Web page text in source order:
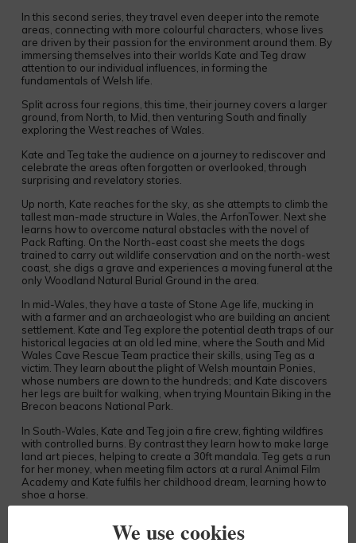
In this second series, they travel even deeper into the remote
areas, connecting with more colourful characters, whose lives
are driven by their passion for the environment around them. By
immersing themselves into their worlds Kate and Teg draw
attention to our individual influences, in forming the
fundamentals of Welsh life.
Split across four regions, this time, their journey covers a larger
ground, from North, to Mid, then venturing South and finally
exploring the West reaches of Wales.
Kate and Teg take the audience on a journey to rediscover and
celebrate the areas often forgotten or overlooked, through
surprising and revelatory stories.
Up north, Kate reaches for the sky, as she attempts to climb the
tallest man-made structure in Wales, the ArfonTower. Next she
learns how to overcome natural obstacles with the novel of
Pack Rafting. On the North-east coast she meets the dogs
trained to carry out wildlife conservation and on the north-west
coast, she digs a grave and experiences a moving funeral at the
only Woodland Natural Burial Ground in the area.
In mid-Wales, they have a taste of Stone Age life, mucking in
with a farmer and an archaeologist who are building an ancient
settlement. Kate and Teg explore the potential death traps of our
historical legacies at an old led mine, where the South and Mid
Wales Cave Rescue Team practice their skills, using Teg as a
victim. They learn about the plight of Welsh mountain Ponies,
whose numbers are down to the hundreds; and Kate discovers
her legs are built for walking, when trying Mountain Biking in the
Brecon beacons National Park.
In South-Wales, Kate and Teg join a fire crew, fighting wildfires
with controlled burns. By contrast they learn how to make large
land art pieces, helping to create a 30ft mandala. Teg gets a run
for her money, when meeting film actors at a rural Animal Film
Academy and Kate fulfils her childhood dream, learning how to
shoe a horse.
Pembs, Kate helps with the harvesting of water reeds, a thick
We use cookies